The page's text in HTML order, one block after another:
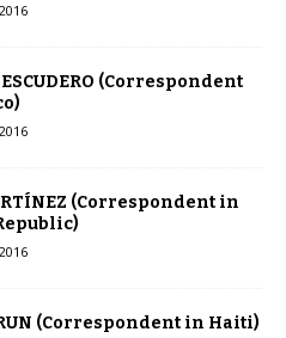
(Correspondent
(Correspondent in
(Correspondent in Haiti)